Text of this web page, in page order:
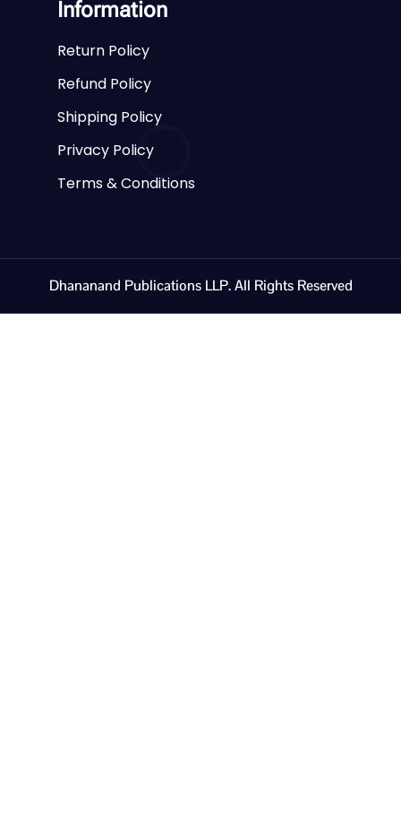
Information
Return Policy
Refund Policy
Shipping Policy
Privacy Policy
Terms & Conditions
Dhananand Publications LLP. All Rights Reserved